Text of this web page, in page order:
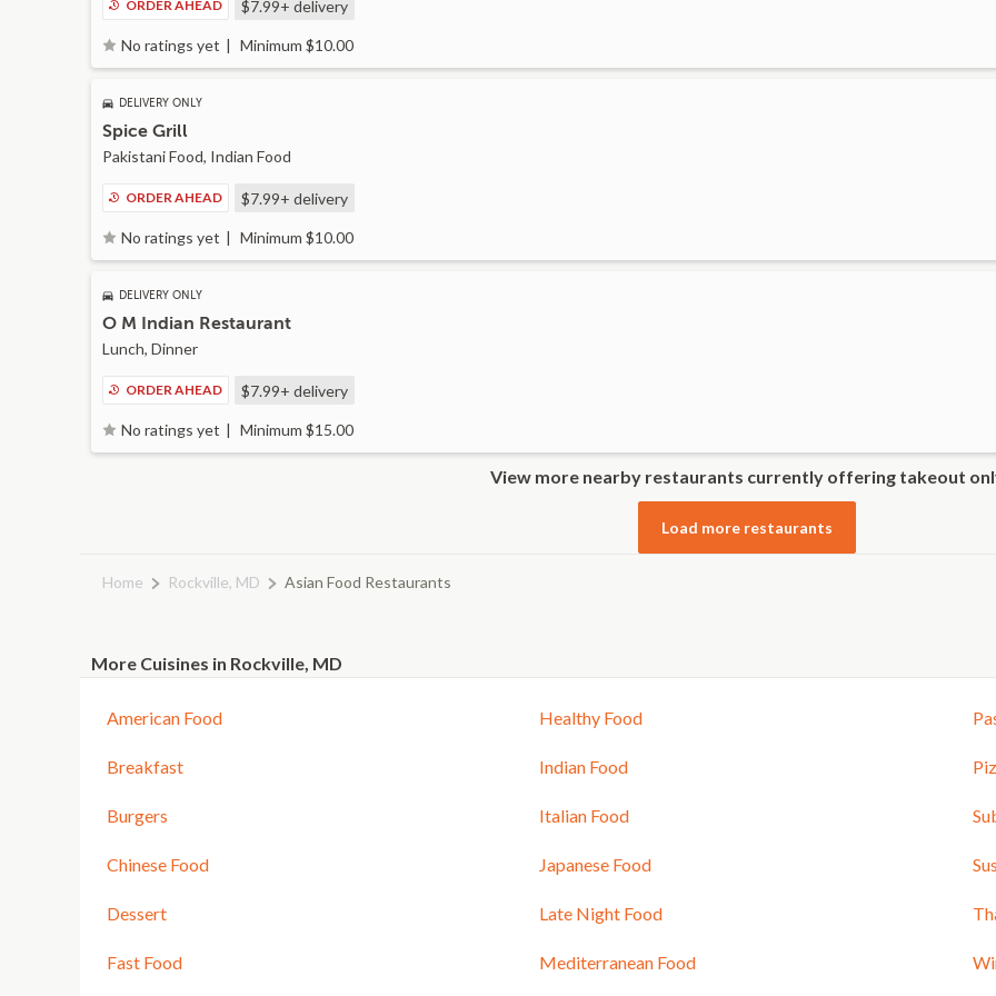
ORDER AHEAD $7.99+ delivery
No ratings yet Minimum $10.00
DELIVERY ONLY
Spice Grill
Pakistani Food, Indian Food
ORDER AHEAD $7.99+ delivery
No ratings yet Minimum $10.00
DELIVERY ONLY
O M Indian Restaurant
Lunch, Dinner
ORDER AHEAD $7.99+ delivery
No ratings yet Minimum $15.00
View more nearby restaurants currently offering takeout
Load more restaurants
Home Rockville, MD Asian Food Restaurants
More Cuisines in Rockville, MD
American Food
Breakfast
Burgers
Chinese Food
Dessert
Fast Food
Healthy Food
Indian Food
Italian Food
Japanese Food
Late Night Food
Mediterranean Food